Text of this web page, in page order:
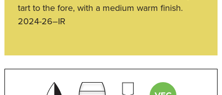
tart to the fore, with a medium warm finish.
2024-26–IR